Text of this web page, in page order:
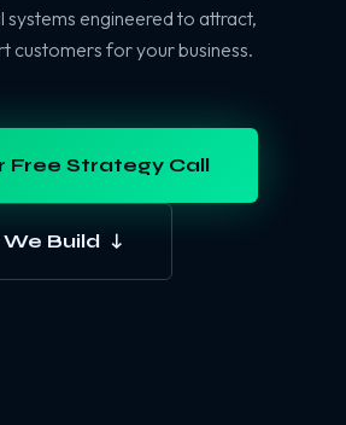
engineered to attract,
customers for your business.
Free Strategy Call
Build ↓